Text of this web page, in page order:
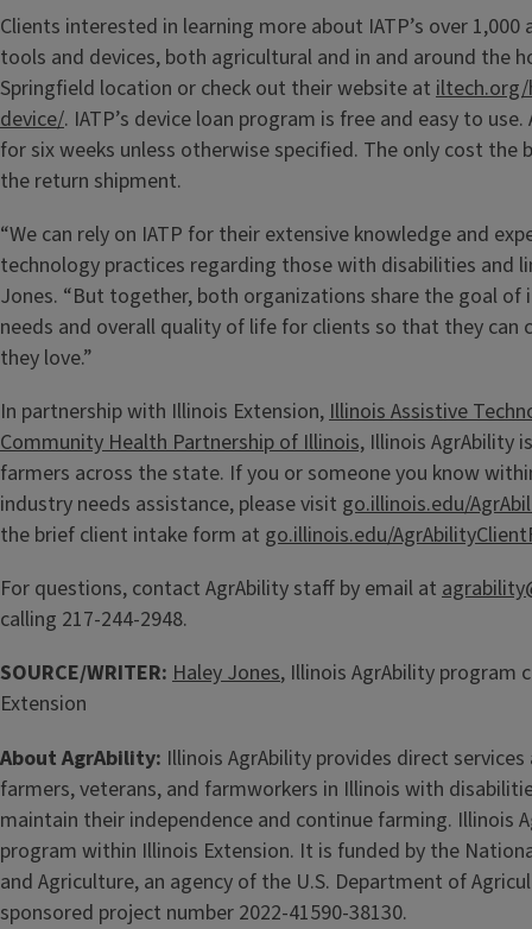
Clients interested in learning more about IATP’s over
tools and devices, both agricultural and in and around the
Springfield location or check out their website at
device/. IATP’s device loan program is free and easy to
for six weeks unless otherwise specified. The only cost the
the return shipment.
“We can rely on IATP for their extensive knowledge and
technology practices regarding those with disabilities and
Jones. “But together, both organizations share the goal of
needs and overall quality of life for clients so that they can
they love.”
In partnership with Illinois Extension,Illinois Assistive
Community Health Partnership of Illinois, Illinois AgrAbility
farmers across the state. If you or someone you know
industry needs assistance, please visit go.illinois.edu/
the brief client intake form at go.illinois.edu/
For questions, contact AgrAbility staff by email at
calling 217-244-2948.
SOURCE/WRITER: Haley Jones, Illinois AgrAbility program
Extension
About AgrAbility: Illinois AgrAbility provides direct
farmers, veterans, and farmworkers in Illinois with
maintain their independence and continue farming. Illinois
program within Illinois Extension. It is funded by the
and Agriculture, an agency of the U.S. Department of
sponsored project number 2022-41590-38130.